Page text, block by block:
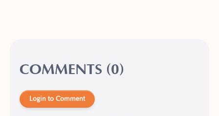
COMMENTS (0)
Login to Comment